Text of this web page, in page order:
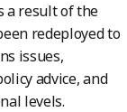
a result of the
redeployed to
issues,
advice, and
levels.